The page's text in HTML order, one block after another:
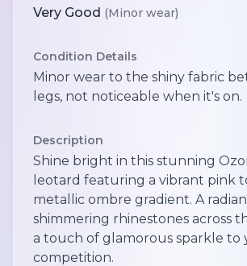
Very Good (Minor wear)
Condition Details
Minor wear to the shiny fabric
legs, not noticeable when it's on.
Description
Shine bright in this stunning
leotard featuring a vibrant pink
metallic ombre gradient. A
shimmering rhinestones across
a touch of glamorous sparkle to
competition.